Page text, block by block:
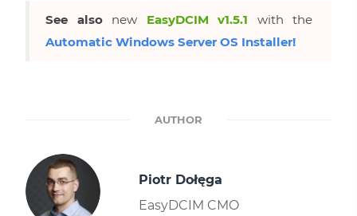
See alsonew EasyDCIM v1.5.1 with the
Automatic Windows Server OS Installer!
AUTHOR
Piotr Dołęga
EasyDCIM CMO